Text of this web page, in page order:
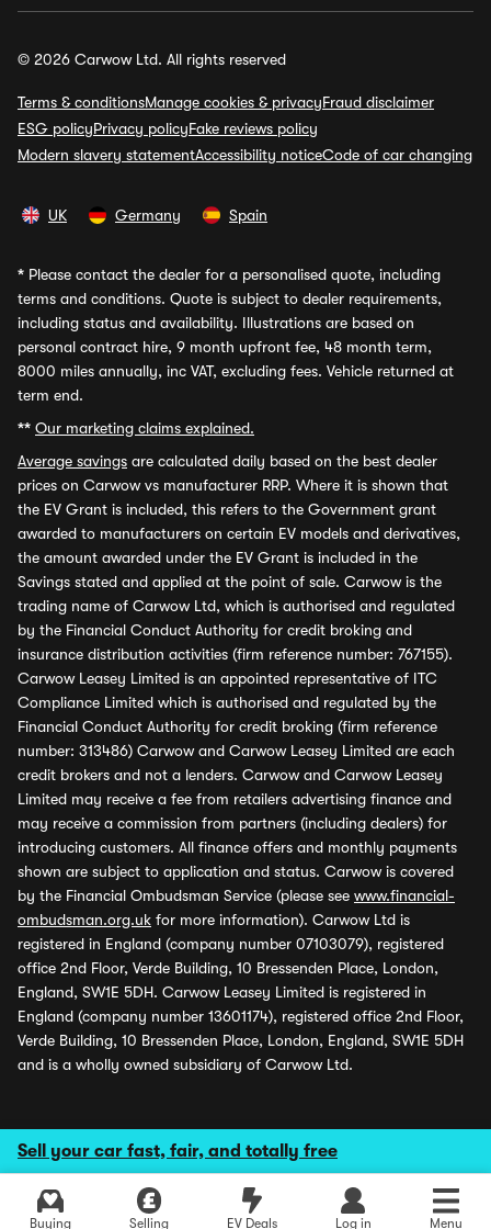
Sell your car fast, fair, and totally free
Buying Selling EV Deals Log in Menu
© 2026 Carwow Ltd. All rights reserved
Terms & conditionsManage cookies & privacyFraud disclaimer
ESG policyPrivacy policyFake reviews policy
Modern slavery statementAccessibility noticeCode of car changing
UK Germany Spain
* Please contact the dealer for a personalised quote, including
terms and conditions. Quote is subject to dealer requirements,
including status and availability. Illustrations are based on
personal contract hire, 9 month upfront fee, 48 month term,
8000 miles annually, inc VAT, excluding fees. Vehicle returned at
term end.
** Our marketing claims explained.
Average savings are calculated daily based on the best dealer
prices on Carwow vs manufacturer RRP. Where it is shown that
the EV Grant is included, this refers to the Government grant
awarded to manufacturers on certain EV models and derivatives,
the amount awarded under the EV Grant is included in the
Savings stated and applied at the point of sale. Carwow is the
trading name of Carwow Ltd, which is authorised and regulated
by the Financial Conduct Authority for credit broking and
insurance distribution activities (firm reference number: 767155).
Carwow Leasey Limited is an appointed representative of ITC
Compliance Limited which is authorised and regulated by the
Financial Conduct Authority for credit broking (firm reference
number: 313486) Carwow and Carwow Leasey Limited are each
credit brokers and not a lenders. Carwow and Carwow Leasey
Limited may receive a fee from retailers advertising finance and
may receive a commission from partners (including dealers) for
introducing customers. All finance offers and monthly payments
shown are subject to application and status. Carwow is covered
by the Financial Ombudsman Service (please see www.financial-
ombudsman.org.uk for more information). Carwow Ltd is
registered in England (company number 07103079), registered
office 2nd Floor, Verde Building, 10 Bressenden Place, London,
England, SW1E 5DH. Carwow Leasey Limited is registered in
England (company number 13601174), registered office 2nd Floor,
Verde Building, 10 Bressenden Place, London, England, SW1E 5DH
and is a wholly owned subsidiary of Carwow Ltd.